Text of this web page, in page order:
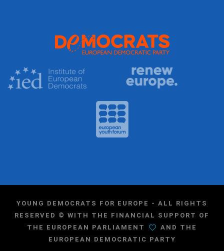
YOUNG DEMOCRATS FOR EUROPE - ALL RIGHTS
RESERVED © WITH THE FINANCIAL SUPPORT OF
THE EUROPEAN PARLIAMENT
AND THE
EUROPEAN DEMOCRATIC PARTY